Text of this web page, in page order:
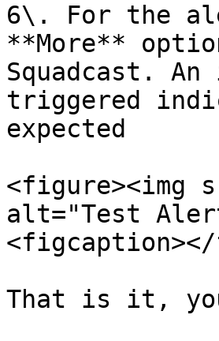
6\. For the
**More**
Squadcast.
triggered
expected
<figure><img
alt="Test
That is it,